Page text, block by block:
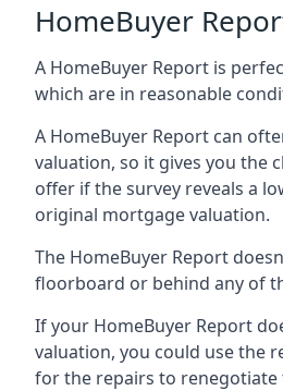
HomeBuyer
A HomeBuyer Report is
which are in reasonable
A HomeBuyer Report can
valuation, so it gives you the
offer if the survey reveals a
original mortgage valuation.
The HomeBuyer Report
floorboard or behind any of
If your HomeBuyer Report
valuation, you could use the
for the repairs to renegotiate